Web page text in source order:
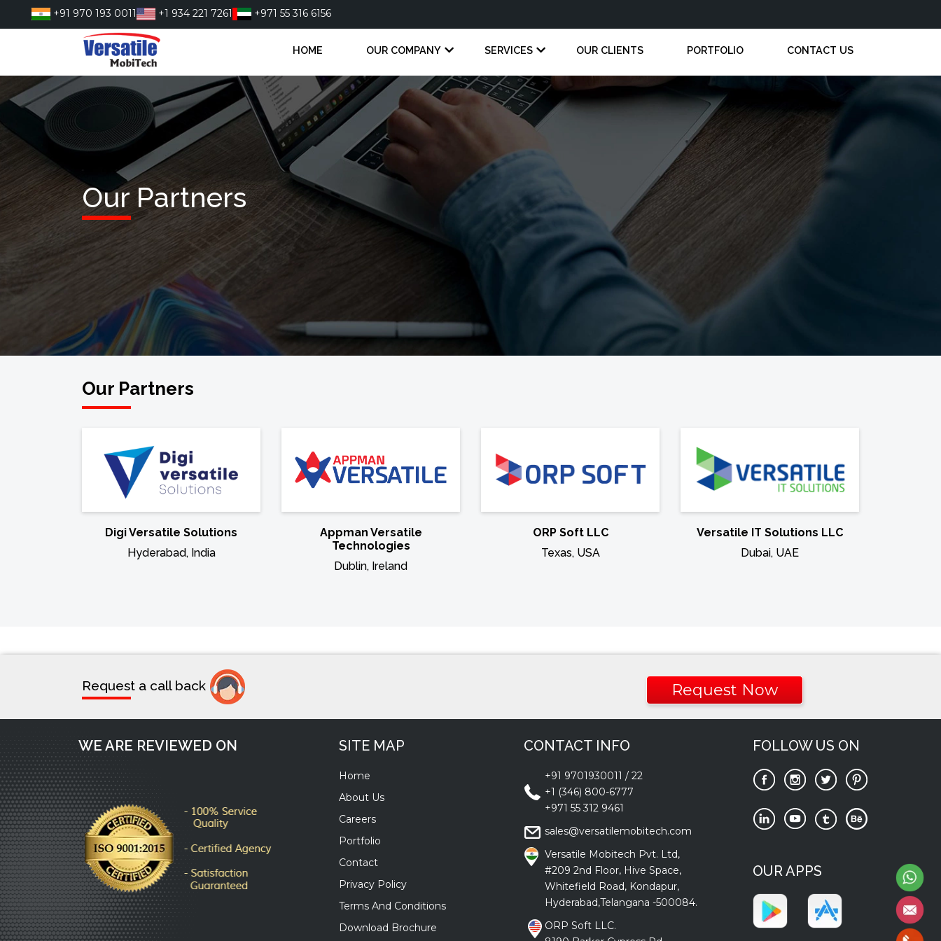
+91 970 193 0011 +1 934 221 7261 +971 55 316 6156
HOME OUR COMPANY SERVICES OUR CLIENTS PORTFOLIO CONTACT US
Our Partners
Our Partners
Digi Versatile Solutions
Hyderabad, India
Appman Versatile
Technologies
Dublin, Ireland
ORP Soft LLC
Texas, USA
Versatile IT Solutions LLC
Dubai, UAE
Request a call back Request Now
WE ARE REVIEWED ON SITE MAP
Home
About Us
Careers
Portfolio
Contact
Privacy Policy
Terms And Conditions
Download Brochure
CONTACT INFO
+91 9701930011 / 22
+1 (346) 800-6777
+971 55 312 9461
sales@versatilemobitech.com
Versatile Mobitech Pvt. Ltd,
#209 2nd Floor, Hive Space,
Whitefield Road, Kondapur,
Hyderabad,Telangana -500084.
ORP Soft LLC.
FOLLOW US ON
OUR APPS